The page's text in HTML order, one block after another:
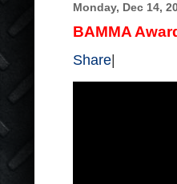
Monday, Dec 14,
BAMMA
Share